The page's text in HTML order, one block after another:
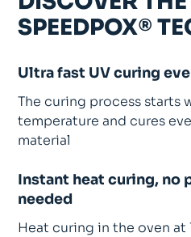
SPEEDPOX®
Ultra fast UV curing
The curing process starts
temperature and cures
material
Instant heat curing, no
needed
Heat curing in the oven at